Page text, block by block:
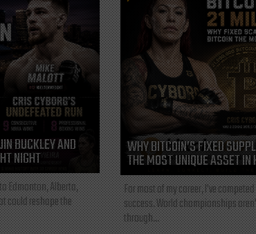
BUCKLEY AND
NIGHT
Edmonton, Alberta,
could reshape the
WHY BITCOIN’S FIXED
THE MOST UNIQUE ASSET IN
For most of my career, I've
success. World championships
through...